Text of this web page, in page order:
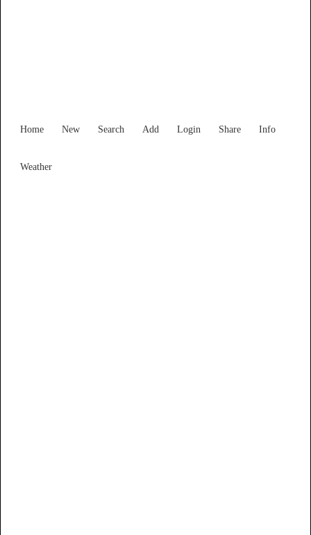
Home New Search Add Login Share Info
Weather